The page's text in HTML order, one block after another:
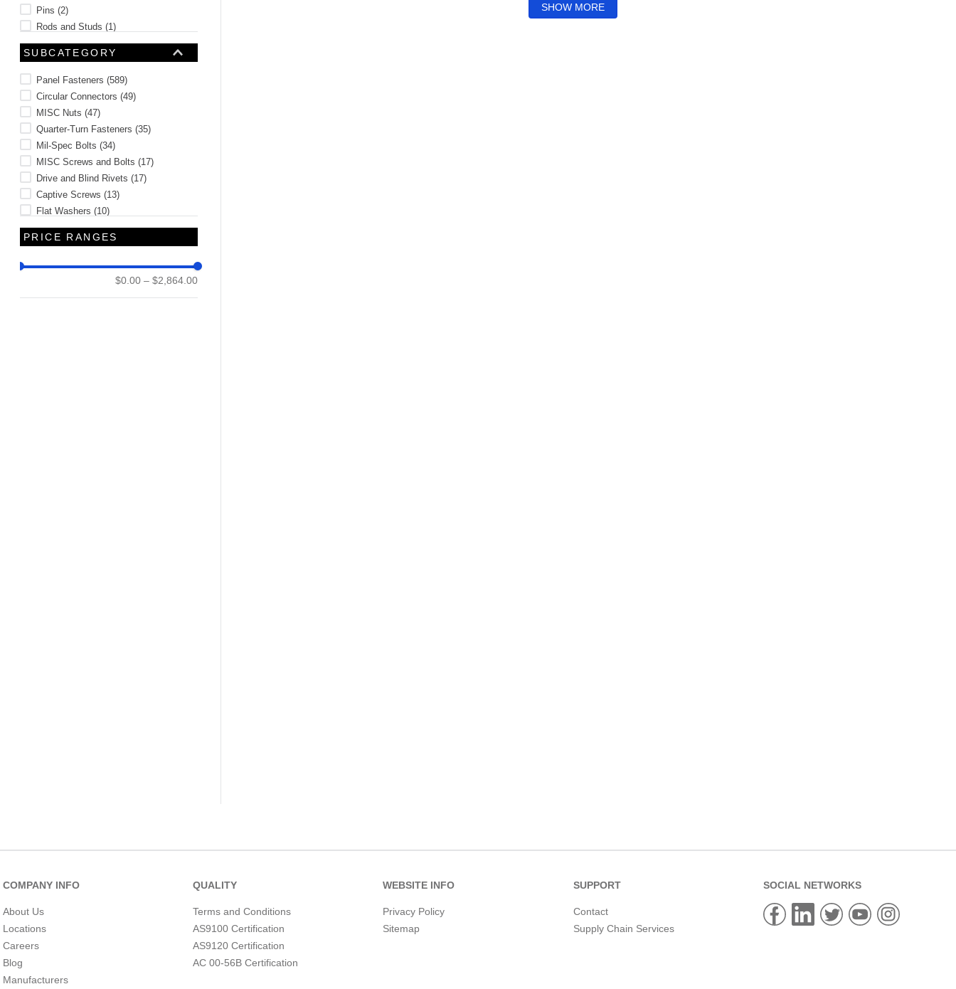
Pins (2)
Rods and Studs (1)
Inserts (1)
SUBCATEGORY
Panel Fasteners (589)
Circular Connectors (49)
MISC Nuts (47)
Quarter-Turn Fasteners (35)
Mil-Spec Bolts (34)
MISC Screws and Bolts (17)
Drive and Blind Rivets (17)
Captive Screws (13)
Flat Washers (10)
D38999 Connector Series (9)
See 18 more
PRICE RANGES
$0.00 – $2,864.00
SHOW MORE
COMPANY INFO
About Us
Locations
Careers
Blog
Manufacturers
QUALITY
Terms and Conditions
AS9100 Certification
AS9120 Certification
AC 00-56B Certification
WEBSITE INFO
Privacy Policy
Sitemap
SUPPORT
Contact
Supply Chain Services
SOCIAL NETWORKS